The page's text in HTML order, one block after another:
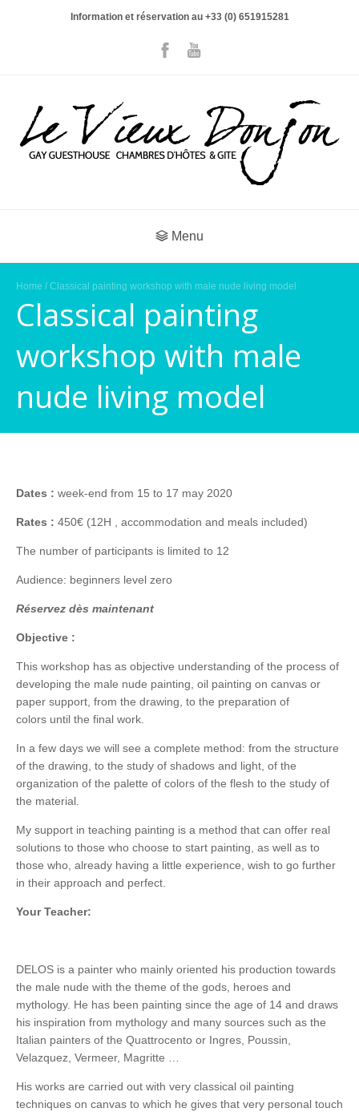
Information et réservation au +33 (0) 651915281
Menu
Home / Classical painting workshop with male nude living model
Classical painting
workshop with male
nude living model
Dates : week-end from 15 to 17 may 2020
Rates : 450€ (12H , accommodation and meals included)
The number of participants is limited to 12
Audience: beginners level zero
Réservez dès maintenant
Objective :
This workshop has as objective understanding of the process of
developing the male nude painting, oil painting on canvas or
paper support, from the drawing, to the preparation of
colors until the final work.
In a few days we will see a complete method: from the structure
of the drawing, to the study of shadows and light, of the
organization of the palette of colors of the flesh to the study of
the material.
My support in teaching painting is a method that can offer real
solutions to those who choose to start painting, as well as to
those who, already having a little experience, wish to go further
in their approach and perfect.
Your Teacher:
DELOS is a painter who mainly oriented his production towards
the male nude with the theme of the gods, heroes and
mythology. He has been painting since the age of 14 and draws
his inspiration from mythology and many sources such as the
Italian painters of the Quattrocento or Ingres, Poussin,
Velazquez, Vermeer, Magritte …
His works are carried out with very classical oil painting
techniques on canvas to which he gives that very personal touch